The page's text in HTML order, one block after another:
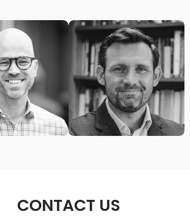
Pastor
Church Nashville
TN)
TJ TIMMS
Senior Pastor
Immanuel Church Nashville
(Nashville, TN)
CONTACT US